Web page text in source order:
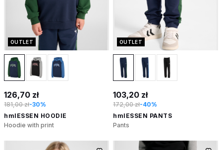
OUTLET
126,70 zł
181,00 zł-30%
hmlESSEN HOODIE
Hoodie with print
OUTLET
103,20 zł
172,00 zł-40%
hmlESSEN PANTS
Pants